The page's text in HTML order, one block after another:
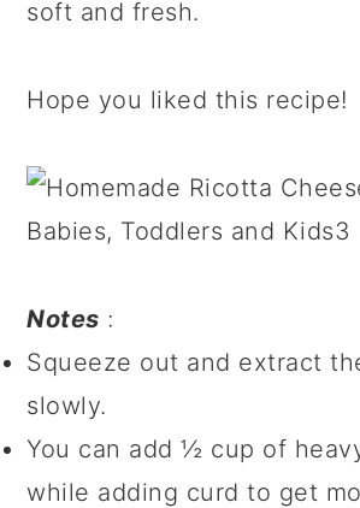
soft and fresh.
Hope you liked this recipe!
Notes :
Squeeze out and extract
slowly.
You can add ½ cup of
while adding curd to get